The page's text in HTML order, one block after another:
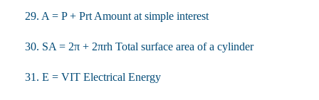
29. A = P + Prt Amount at simple interest
30. SA = 2π + 2πrh Total surface area of a cylinder
31. E = VIT Electrical Energy